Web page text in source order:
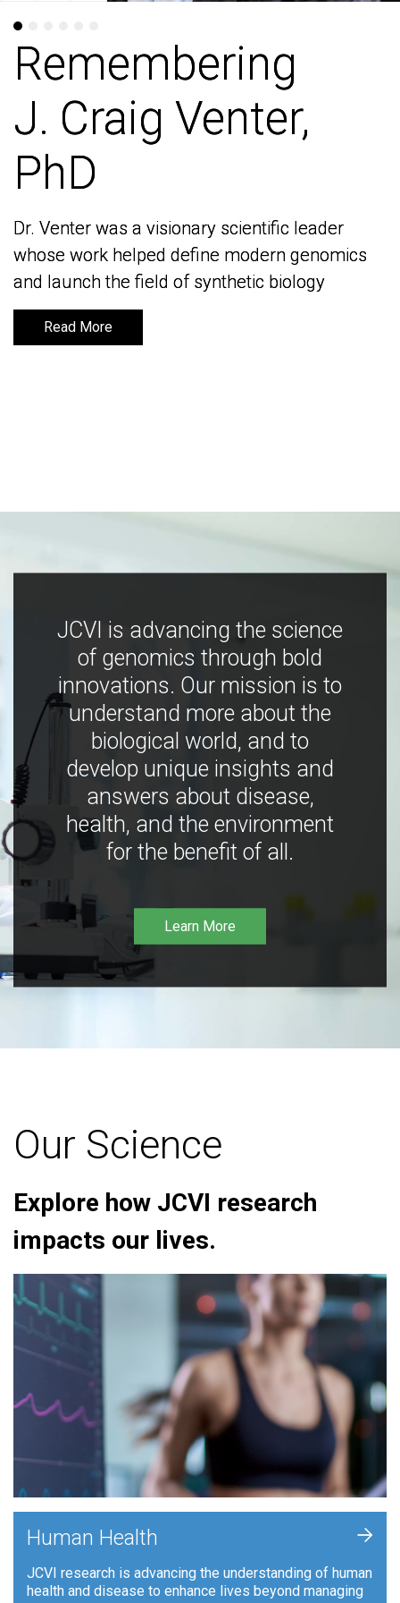
Remembering
J. Craig Venter,
PhD
Dr. Venter was a visionary scientific leader
whose work helped define modern genomics
and launch the field of synthetic biology
Read More
Remembering
J. Craig Venter,
PhD
Dr. Venter was a visionary scientific leader
whose work helped define modern genomics
and launch the field of synthetic biology
Read More
JCVI is advancing the science
of genomics through bold
innovations. Our mission is to
understand more about the
biological world, and to
develop unique insights and
answers about disease,
health, and the environment
for the benefit of all.
Learn More
Our Science
Explore how JCVI research
impacts our lives.
Human Health
JCVI research is advancing the understanding of human
health and disease to enhance lives beyond managing
+